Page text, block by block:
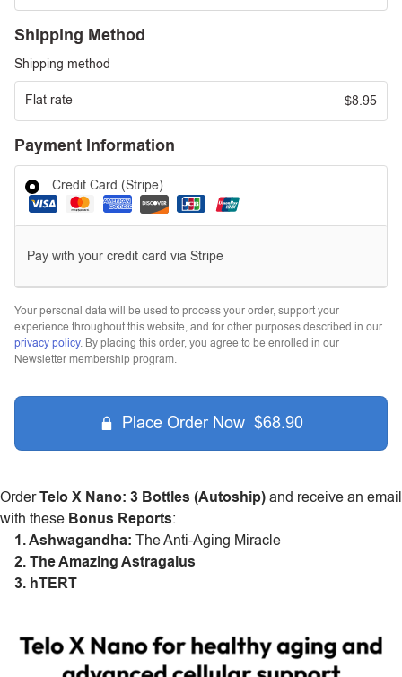
Shipping Method
Shipping method
Flat rate $8.95
Payment Information
Credit Card (Stripe)
Pay with your credit card via Stripe
Your personal data will be used to process your order, support your
experience throughout this website, and for other purposes described in our
privacy policy. By placing this order, you agree to be enrolled in our
Newsletter membership program.
Place Order Now $68.90
OrderTelo X Nano: 3 Bottles (Autoship)and receive an email
with these Bonus Reports:
1. Ashwagandha: The Anti-Aging Miracle
2. The Amazing Astragalus
3. hTERT